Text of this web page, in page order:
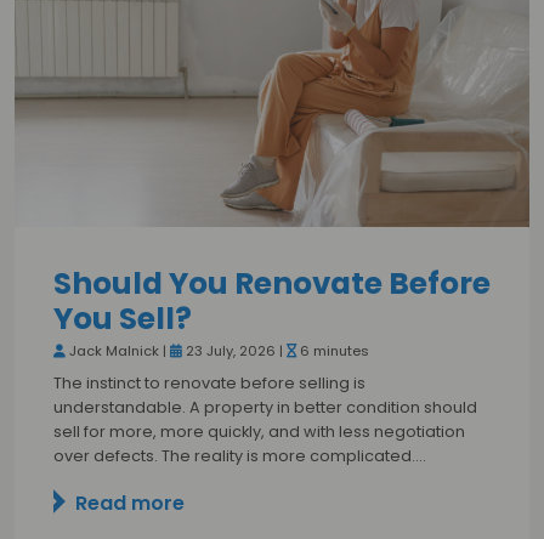
Should You Renovate Before
You Sell?
Jack Malnick | 23 July, 2026 | 6 minutes
The instinct to renovate before selling is
understandable. A property in better condition should
sell for more, more quickly, and with less negotiation
over defects. The reality is more complicated.…
Read more